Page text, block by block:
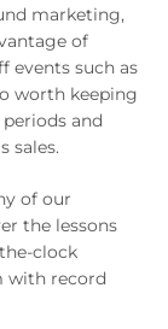
marketing,
of
events such as
worth keeping
and
sales.
of our
the lessons
clock
with record